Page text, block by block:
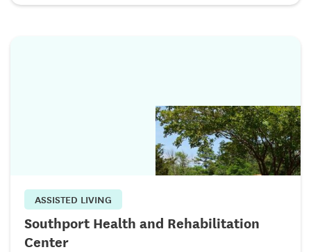
ASSISTED LIVING
Southport Health and Rehabilitation
Center